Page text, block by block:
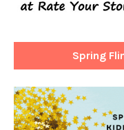
Spring